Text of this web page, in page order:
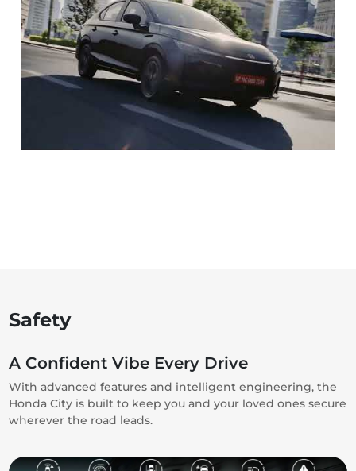
Safety
A Confident Vibe Every Drive
With advanced features and intelligent engineering, the
Honda City is built to keep you and your loved ones secure
wherever the road leads.